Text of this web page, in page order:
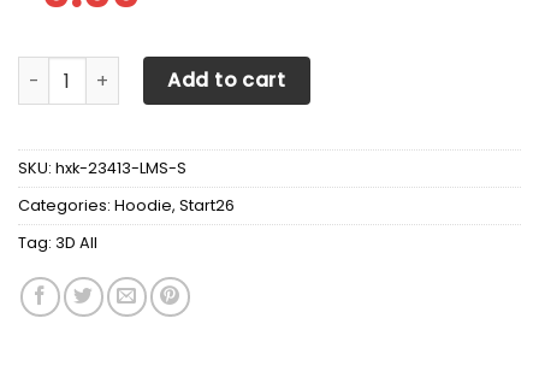
3D All Over Printed Sparco Shirts Ver1 (Dark Blue&White)
Add to cart
SKU: hxk-23413-LMS-S
Categories: Hoodie, Start26
Tag: 3D All